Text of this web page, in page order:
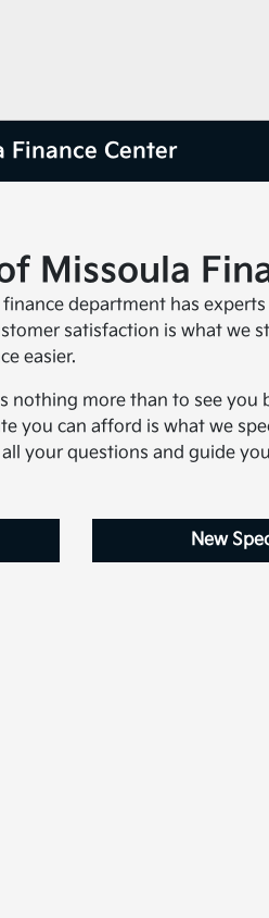
Finance Center
Missoula
department has
satisfaction is what we
easier.
nothing more than to see
you can afford is what we
your questions and guide
New